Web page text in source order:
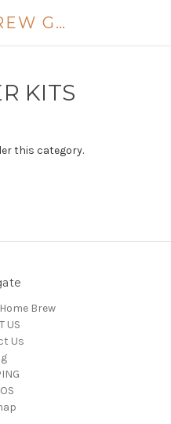
HOME BREW GOLD COAST
KITS
this category.
Brew
US
Us